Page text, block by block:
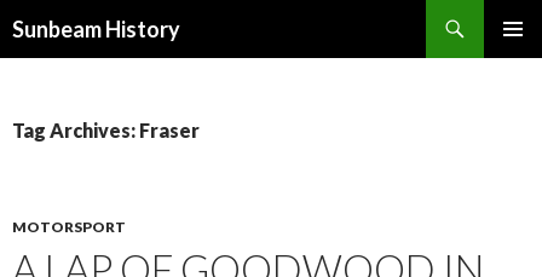
Sunbeam History
Tag Archives: Fraser
MOTORSPORT